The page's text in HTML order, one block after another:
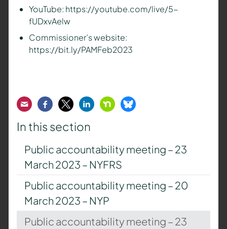
YouTube: https://youtube.com/live/5-
fUDxvAelw
Commissioner’s website:
https://bit.ly/PAMFeb2023
EmailFacebook
TwitterLinkedInNextdoorBluesky
In this section
Public accountability meeting – 23
March 2023 – NYFRS
Public accountability meeting – 20
March 2023 – NYP
Public accountability meeting – 23